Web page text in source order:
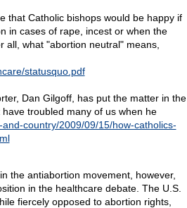
that Catholic bishops would be happy if
in cases of rape, incest or when the
all, what "abortion neutral" means,
statusquo.pdf
Dan Gilgoff, has put the matter in the
troubled many of us when he
country/2009/09/15/how-catholics-
the antiabortion movement, however,
in the healthcare debate. The U.S.
fiercely opposed to abortion rights,